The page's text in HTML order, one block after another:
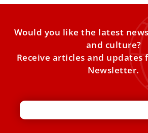
Would you like the latest
and culture?
Receive articles and updates
Newsletter.